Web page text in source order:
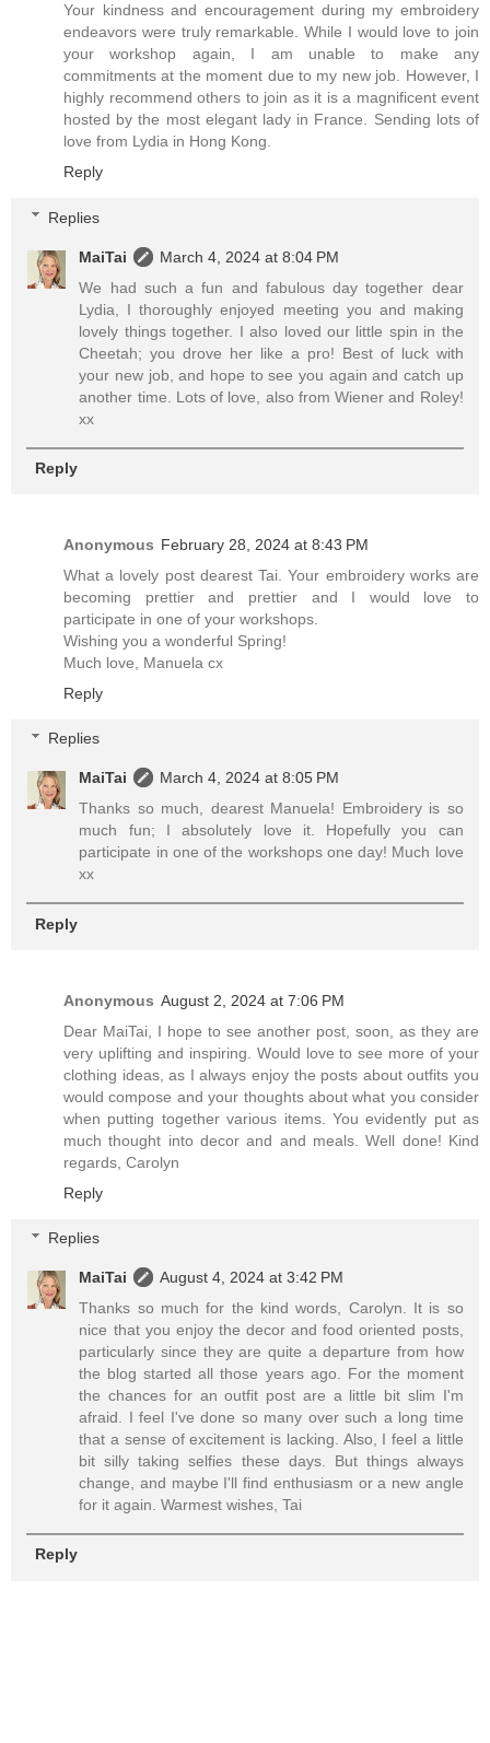
Your kindness and encouragement during my embroidery
endeavors were truly remarkable. While I would love to join
your workshop again, I am unable to make any
commitments at the moment due to my new job. However, I
highly recommend others to join as it is a magnificent event
hosted by the most elegant lady in France. Sending lots of
love from Lydia in Hong Kong.
Reply
Replies
MaiTai
March 4, 2024 at 8:04 PM
We had such a fun and fabulous day together dear
Lydia, I thoroughly enjoyed meeting you and making
lovely things together. I also loved our little spin in the
Cheetah; you drove her like a pro! Best of luck with
your new job, and hope to see you again and catch up
another time. Lots of love, also from Wiener and Roley!
xx
Reply
Anonymous February 28, 2024 at 8:43 PM
What a lovely post dearest Tai. Your embroidery works are
becoming prettier and prettier and I would love to
participate in one of your workshops.
Wishing you a wonderful Spring!
Much love, Manuela cx
Reply
Replies
MaiTai
March 4, 2024 at 8:05 PM
Thanks so much, dearest Manuela! Embroidery is so
much fun; I absolutely love it. Hopefully you can
participate in one of the workshops one day! Much love
xx
Reply
Anonymous August 2, 2024 at 7:06 PM
Dear MaiTai, I hope to see another post, soon, as they are
very uplifting and inspiring. Would love to see more of your
clothing ideas, as I always enjoy the posts about outfits you
would compose and your thoughts about what you consider
when putting together various items. You evidently put as
much thought into decor and and meals. Well done! Kind
regards, Carolyn
Reply
Replies
MaiTai
August 4, 2024 at 3:42 PM
Thanks so much for the kind words, Carolyn. It is so
nice that you enjoy the decor and food oriented posts,
particularly since they are quite a departure from how
the blog started all those years ago. For the moment
the chances for an outfit post are a little bit slim I'm
afraid. I feel I've done so many over such a long time
that a sense of excitement is lacking. Also, I feel a little
bit silly taking selfies these days. But things always
change, and maybe I'll find enthusiasm or a new angle
for it again. Warmest wishes, Tai
Reply